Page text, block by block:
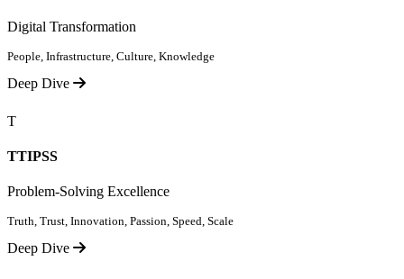
Digital Transformation
People, Infrastructure, Culture, Knowledge
Deep Dive
T
TTIPSS
Problem-Solving Excellence
Truth, Trust, Innovation, Passion, Speed, Scale
Deep Dive